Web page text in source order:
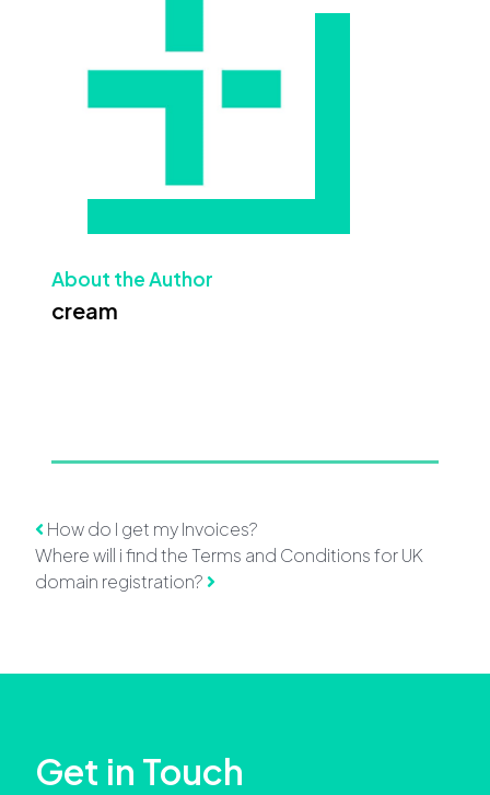
About the Author
cream
Post navigation
How do I get my Invoices?
Where will i find the Terms and Conditions for UK
domain registration?
Get in Touch